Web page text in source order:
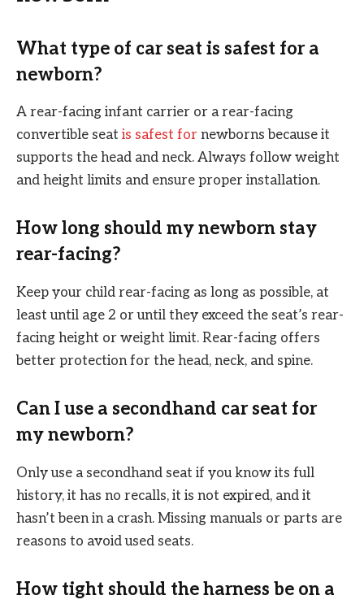
What type of car seat is safest for a
newborn?
A rear-facing infant carrier or a rear-facing
convertible seat is safest for newborns because it
supports the head and neck. Always follow weight
and height limits and ensure proper installation.
How long should my newborn stay
rear-facing?
Keep your child rear-facing as long as possible, at
least until age 2 or until they exceed the seat’s rear-
facing height or weight limit. Rear-facing offers
better protection for the head, neck, and spine.
Can I use a secondhand car seat for
my newborn?
Only use a secondhand seat if you know its full
history, it has no recalls, it is not expired, and it
hasn’t been in a crash. Missing manuals or parts are
reasons to avoid used seats.
How tight should the harness be on a